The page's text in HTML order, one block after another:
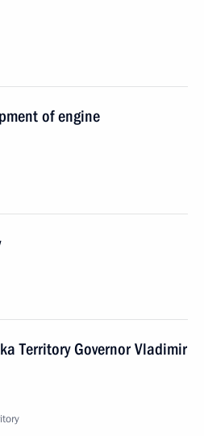
of engine
Territory Governor Vladimir